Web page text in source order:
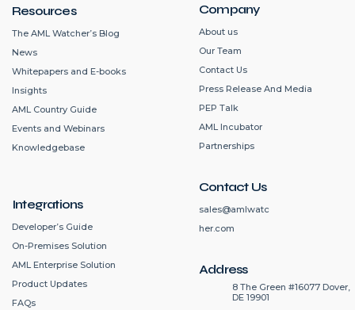
Company
About us
Our Team
Contact Us
Press Release And Media
PEP Talk
AML Incubator
Partnerships
Contact Us
sales@amlwatc
her.com
Address
8 The Green #16077 Dover,
DE 19901
Resources
The AML Watcher’s Blog
News
Whitepapers and E-books
Insights
AML Country Guide
Events and Webinars
Knowledgebase
Integrations
Developer’s Guide
On-Premises Solution
AML Enterprise Solution
Product Updates
FAQs